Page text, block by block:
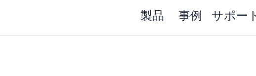
製品 事例 サポー